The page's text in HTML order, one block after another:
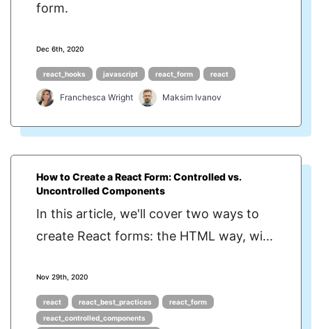
form.
Dec 6th, 2020
react_hooks javascript react_form react
Franchesca Wright Maksim Ivanov
How to Create a React Form: Controlled vs.
Uncontrolled Components
In this article, we'll cover two ways to
create React forms: the HTML way, wi...
Nov 29th, 2020
react react_best_practices
react_form
react_controlled_components